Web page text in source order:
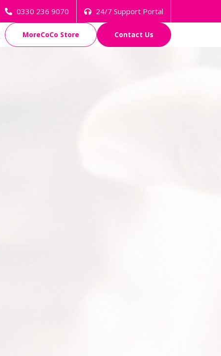
0330 236 9070 24/7 Support Portal
MoreCoCo Store Contact Us